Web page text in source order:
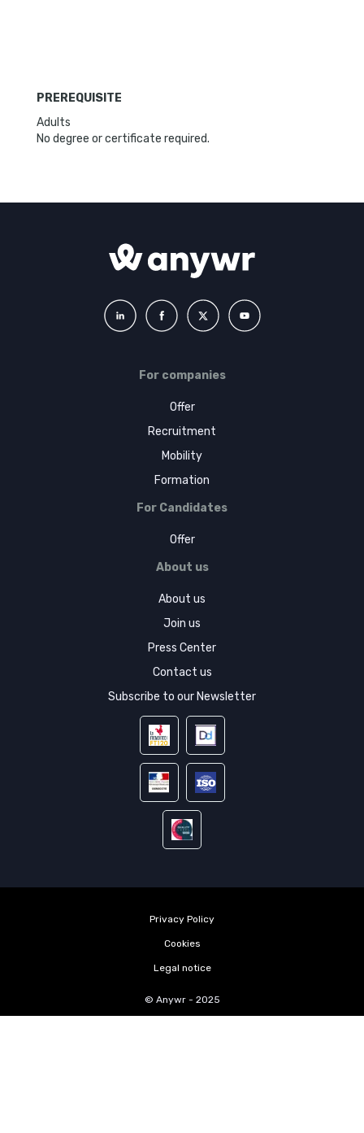
PREREQUISITE
Adults
No degree or certificate required.
For companies
Offer
Recruitment
Mobility
Formation
For Candidates
Offer
About us
About us
Join us
Press Center
Contact us
Subscribe to our Newsletter
Privacy Policy
Cookies
Legal notice
© Anywr - 2025